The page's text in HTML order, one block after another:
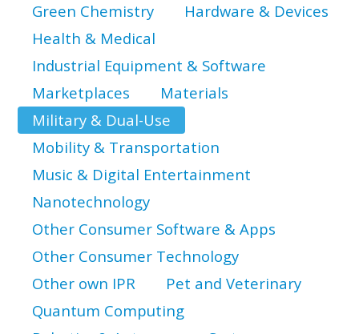
Green Chemistry
Hardware & Devices
Health & Medical
Industrial Equipment & Software
Marketplaces
Materials
Military & Dual-Use
Mobility & Transportation
Music & Digital Entertainment
Nanotechnology
Other Consumer Software & Apps
Other Consumer Technology
Other own IPR
Pet and Veterinary
Quantum Computing